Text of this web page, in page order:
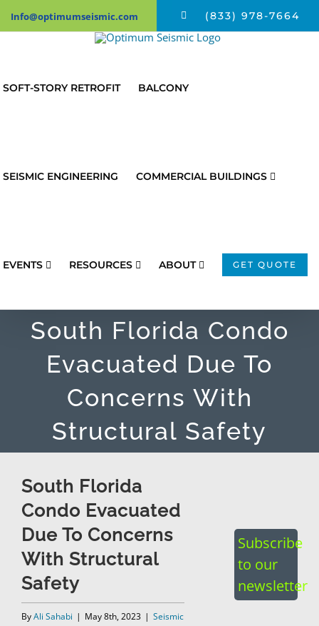
Skip
to
Info@optimumseismic.com (833) 978-7664
SOFT-STORY RETROFIT BALCONY
SEISMIC ENGINEERING COMMERCIAL BUILDINGS
EVENTS RESOURCES ABOUT GET QUOTE
South Florida Condo
Evacuated Due To
Concerns With
Structural Safety
South Florida
Condo Evacuated
Due To Concerns
With Structural
Safety
ByAli Sahabi | May 8th, 2023 | Seismic
Subscribe
to our
newsletter